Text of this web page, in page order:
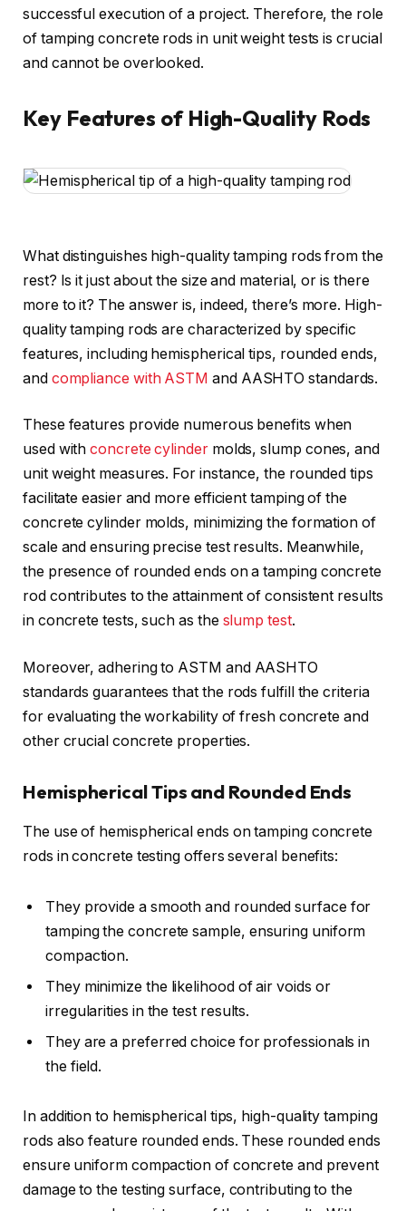
successful execution of a project. Therefore, the role
of tamping concrete rods in unit weight tests is crucial
and cannot be overlooked.
Key Features of High-Quality Rods
What distinguishes high-quality tamping rods from the
rest? Is it just about the size and material, or is there
more to it? The answer is, indeed, there’s more. High-
quality tamping rods are characterized by specific
features, including hemispherical tips, rounded ends,
and compliance with ASTM and AASHTO standards.
These features provide numerous benefits when
used withconcrete cylindermolds, slump cones, and
unit weight measures. For instance, the rounded tips
facilitate easier and more efficient tamping of the
concrete cylinder molds, minimizing the formation of
scale and ensuring precise test results. Meanwhile,
the presence of rounded ends on a tamping concrete
rod contributes to the attainment of consistent results
in concrete tests, such as the slump test.
Moreover, adhering to ASTM and AASHTO
standards guarantees that the rods fulfill the criteria
for evaluating the workability of fresh concrete and
other crucial concrete properties.
Hemispherical Tips and Rounded Ends
The use of hemispherical ends on tamping concrete
rods in concrete testing offers several benefits:
They provide a smooth and rounded surface for
tamping the concrete sample, ensuring uniform
compaction.
They minimize the likelihood of air voids or
irregularities in the test results.
They are a preferred choice for professionals in
the field.
In addition to hemispherical tips, high-quality tamping
rods also feature rounded ends. These rounded ends
ensure uniform compaction of concrete and prevent
damage to the testing surface, contributing to the